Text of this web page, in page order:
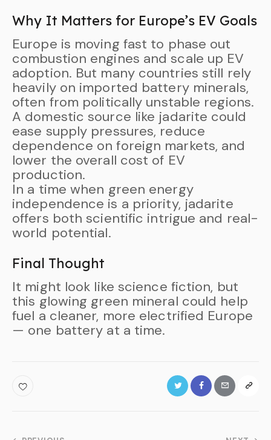
Why It Matters for Europe’s EV Goals
Europe is moving fast to phase out
combustion engines and scale up EV
adoption. But many countries still rely
heavily on imported battery minerals,
often from politically unstable regions.
A domestic source like jadarite could
ease supply pressures, reduce
dependence on foreign markets, and
lower the overall cost of EV
production.
In a time when green energy
independence is a priority, jadarite
offers both scientific intrigue and real-
world potential.
Final Thought
It might look like science fiction, but
this glowing green mineral could help
fuel a cleaner, more electrified Europe
— one battery at a time.